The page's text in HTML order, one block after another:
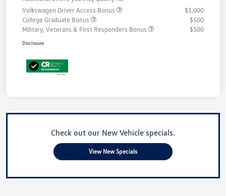
Volkswagen Driver Access Bonus
$1,000
College Graduate Bonus
$500
Military, Veterans & First Responders Bonus
$500
Disclosure
Check out our New Vehicle specials.
View New Specials